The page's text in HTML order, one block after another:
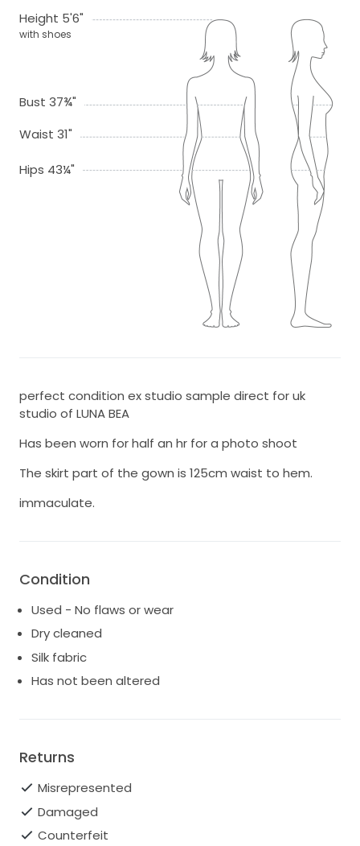
Height 5'6"
with shoes
Bust 37¾"
Waist 31"
Hips 43¼"
perfect condition ex studio sample direct for uk
studio of LUNA BEA
Has been worn for half an hr for a photo shoot
The skirt part of the gown is 125cm waist to hem.
immaculate.
Condition
Used - No flaws or wear
Dry cleaned
Silk fabric
Has not been altered
Returns
Misrepresented
Damaged
Counterfeit